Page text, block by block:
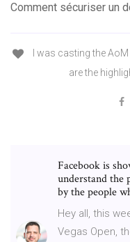
Comment sécuriser un
I was casting the
are the
Facebook is
understand the
by the people
Hey all, this
Vegas Open,